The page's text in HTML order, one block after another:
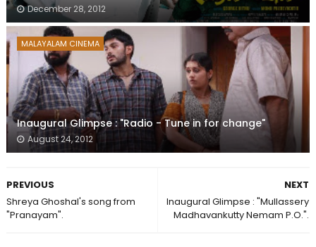
December 28, 2012
MALAYALAM CINEMA
Inaugural Glimpse : "Radio - Tune in for change"
August 24, 2012
NEXT
Inaugural Glimpse : "Mullassery
Madhavankutty Nemam P.O.".
PREVIOUS
Shreya Ghoshal's song from
"Pranayam".